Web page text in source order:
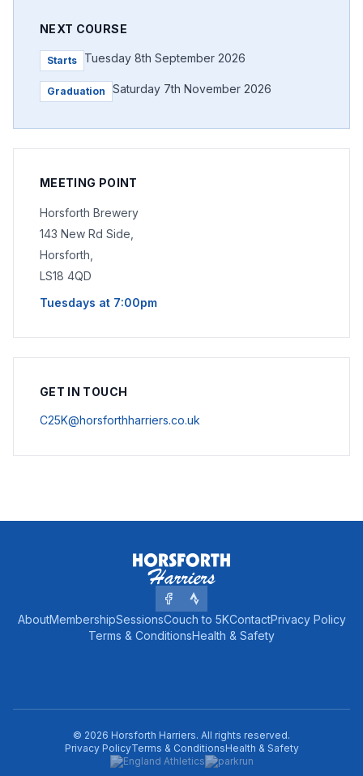
NEXT COURSE
Starts Tuesday 8th September 2026
Graduation Saturday 7th November 2026
MEETING POINT
Horsforth Brewery
143 New Rd Side,
Horsforth,
LS18 4QD
Tuesdays at 7:00pm
GET IN TOUCH
C25K@horsforthharriers.co.uk
AboutMembershipSessionsCouch to 5KContactPrivacy Policy
Terms & ConditionsHealth & Safety
© 2026 Horsforth Harriers. All rights reserved.
Privacy PolicyTerms & ConditionsHealth & Safety